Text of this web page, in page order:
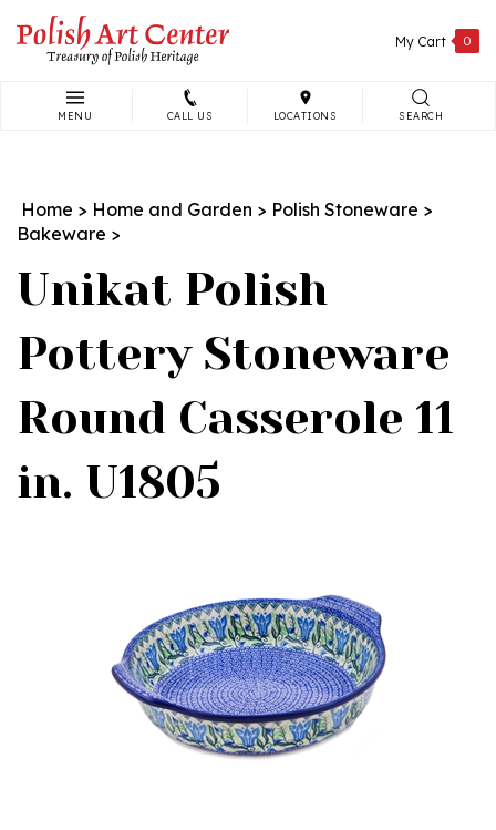
content
My Cart 0
MENU CALL US LOCATIONS SEARCH
Home > Home and Garden > Polish Stoneware >
Bakeware >
Unikat Polish
Pottery Stoneware
Round Casserole 11
in. U1805